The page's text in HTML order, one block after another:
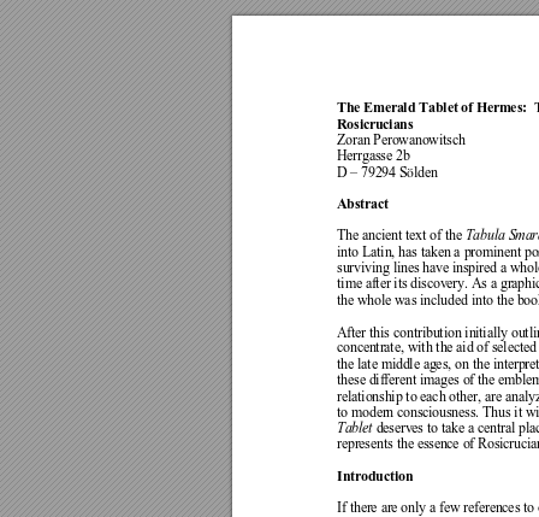
The Emerald Tablet of Hermes:
Rosicrucians
Zoran Perowanowitsch
Herrgasse 2b
D – 79294 Sölden
Abstract
The ancient text of the Tabula
into Latin, has taken a prominent
surviving lines have inspired a
time after its discovery. As a graphi
the whole was included into the
After this contribution initially
concentrate, with the aid of selected
the late middle ages, on the interpre
these different images of the
relationship to eac h other, are ana
to modern consciousness. Thus it
Tablet deserves to take a central
represents the essence of
Introduction
If there are only a few references to